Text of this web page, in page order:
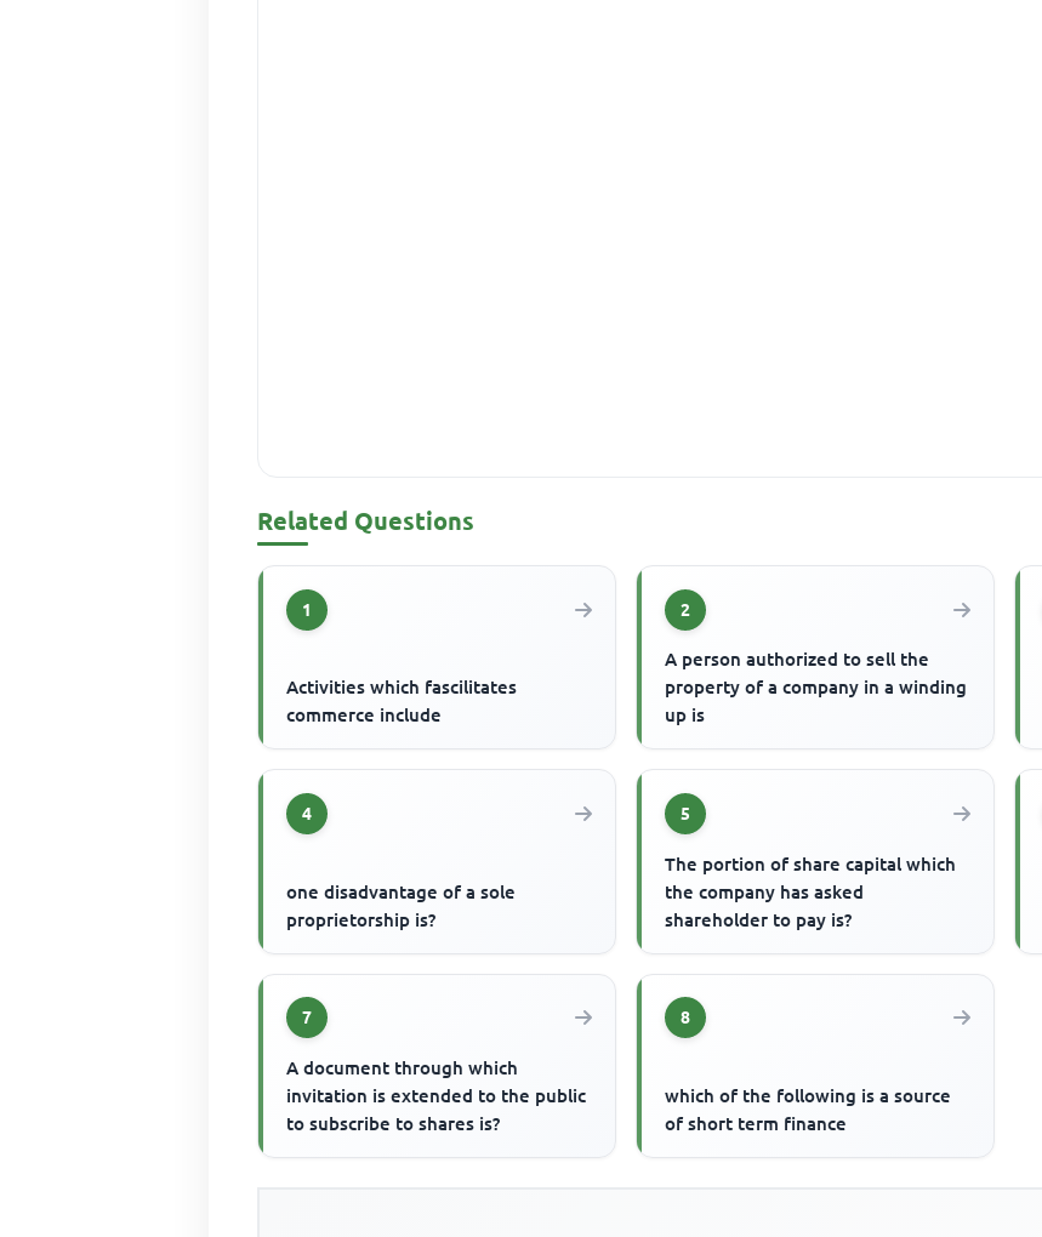
Related Questions
1
Activities which fascilitates
commerce include
2
A person authorized to sell the
property of a company in a winding
up is
4
one disadvantage of a sole
proprietorship is?
5
The portion of share capital which
the company has asked
shareholder to pay is?
7
A document through which
invitation is extended to the public
to subscribe to shares is?
8
which of the following is a source
of short term finance